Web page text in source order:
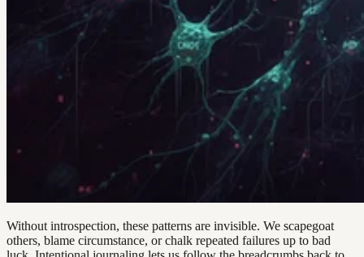
Without introspection, these patterns are invisible. We scapegoat
others, blame circumstance, or chalk repeated failures up to bad